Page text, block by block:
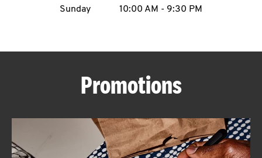
ABOUT
Sunday
10:00 AM - 9:30 PM
Promotions